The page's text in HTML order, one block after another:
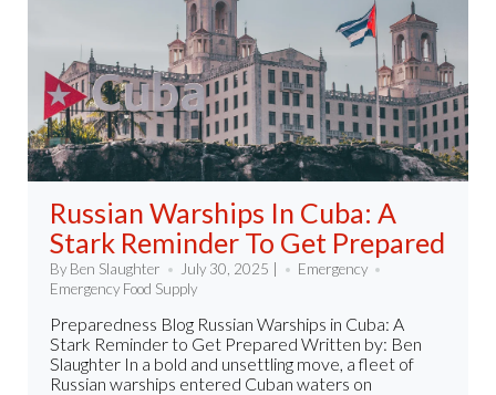
Russian Warships In Cuba: A
Stark Reminder To Get Prepared
By Ben Slaughter July 30, 2025 |
Emergency
Emergency Food Supply
Preparedness Blog Russian Warships in Cuba: A
Stark Reminder to Get Prepared Written by: Ben
Slaughter In a bold and unsettling move, a fleet of
Russian warships entered Cuban waters on